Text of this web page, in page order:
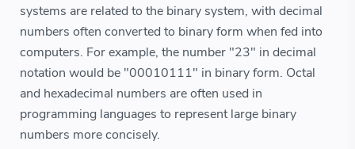
systems are related to the binary system, with decimal
numbers often converted to binary form when fed into
computers. For example, the number "23" in decimal
notation would be "00010111" in binary form. Octal
and hexadecimal numbers are often used in
programming languages to represent large binary
numbers more concisely.